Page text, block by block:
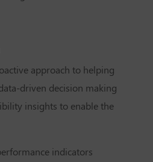
approach to helping
driven decision making
insights to enable the
indicators